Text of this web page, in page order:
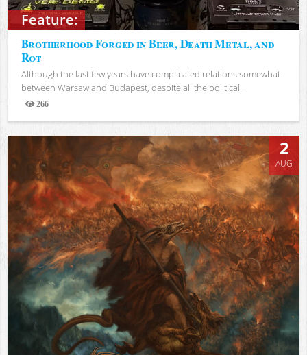
Feature:
Brotherhood Forged in Beer, Death Metal, and
Rot
Although the last few years have complicated relations somewhat
between Warsaw and Budapest, despite all the political...
266
Views
2
AUG